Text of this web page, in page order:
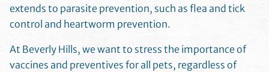
extends to parasite prevention, such as flea and tick
control and heartworm prevention.
At Beverly Hills, we want to stress the importance of
vaccines and preventives for all pets, regardless of